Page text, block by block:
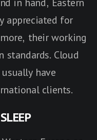
in hand, Eastern
appreciated for
their working
standards. Cloud
have
clients.